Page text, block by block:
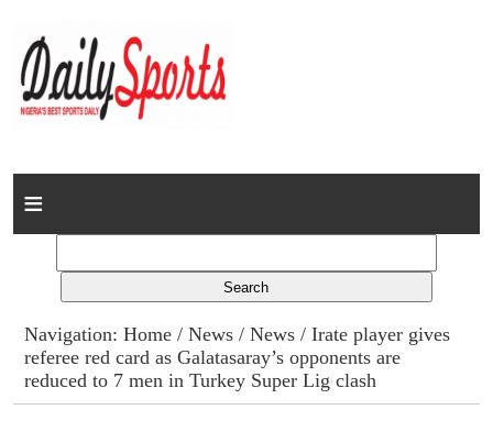
Home
Columns
Advert Rates
Navigation:Home /News /News / Irate player gives
referee red card as Galatasaray’s opponents are
reduced to 7 men in Turkey Super Lig clash